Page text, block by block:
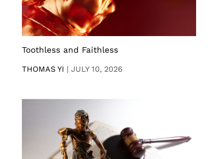
Toothless and Faithless
THOMAS YI | JULY 10, 2026